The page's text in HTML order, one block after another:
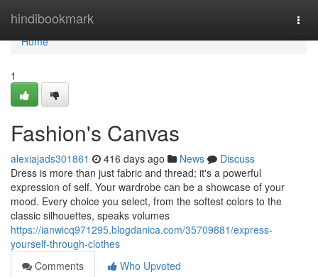
hindibookmark
Home
Home
1
Fashion's Canvas
alexiajads301861 416 days ago News
Discuss
Dress is more than just fabric and thread; it's a powerful
expression of self. Your wardrobe can be a showcase of your
mood. Every choice you select, from the softest colors to the
classic silhouettes, speaks volumes
https://ianwicq971295.blogdanica.com/35709881/express-
yourself-through-clothes
Comments
Who Upvoted